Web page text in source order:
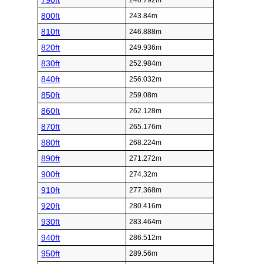
800ft 243.84m
810ft 246.888m
820ft 249.936m
830ft 252.984m
840ft 256.032m
850ft 259.08m
860ft 262.128m
870ft 265.176m
880ft 268.224m
890ft 271.272m
900ft 274.32m
910ft 277.368m
920ft 280.416m
930ft 283.464m
940ft 286.512m
950ft 289.56m